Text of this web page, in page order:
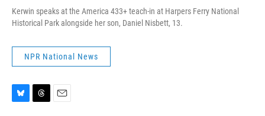
Kerwin speaks at the America 433+ teach-in at Harpers Ferry National
Historical Park alongside her son, Daniel Nisbett, 13.
NPR National News